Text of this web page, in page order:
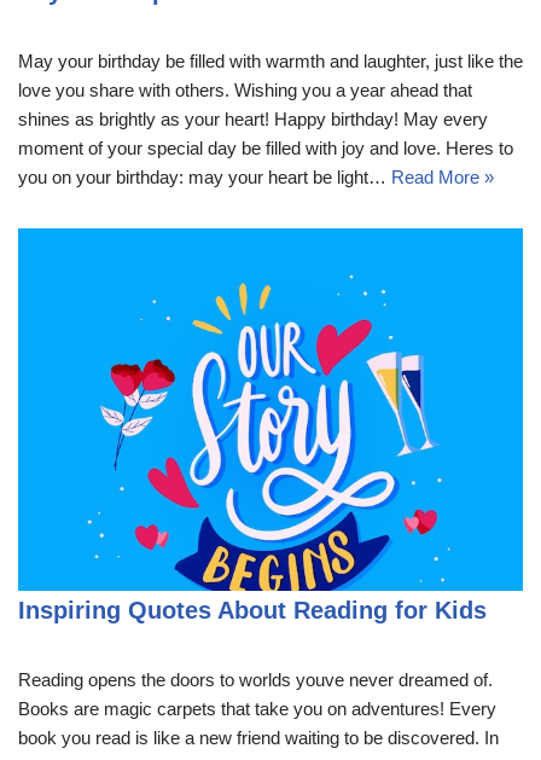
May your birthday be filled with warmth and laughter, just like the
love you share with others. Wishing you a year ahead that
shines as brightly as your heart! Happy birthday! May every
moment of your special day be filled with joy and love. Heres to
you on your birthday: may your heart be light… Read More »
Inspiring Quotes About Reading for Kids
Reading opens the doors to worlds youve never dreamed of.
Books are magic carpets that take you on adventures! Every
book you read is like a new friend waiting to be discovered. In